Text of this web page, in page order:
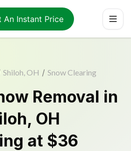
An Instant Price
Shiloh, OH / Snow Clearing
Removal in
, OH
at $36